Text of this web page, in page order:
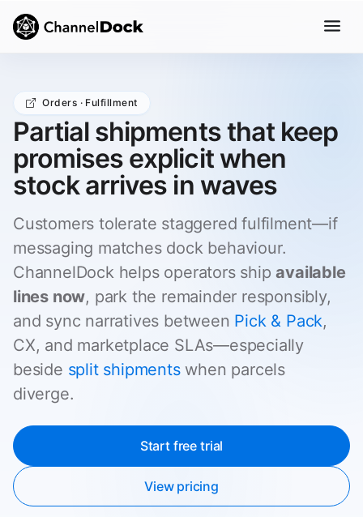
Orders · Fulfillment
Partial shipments that keep
promises explicit when
stock arrives in waves
Customers tolerate staggered fulfilment—if
messaging matches dock behaviour.
ChannelDock helps operators shipavailable
lines now, park the remainder responsibly,
and sync narratives between Pick & Pack,
CX, and marketplace SLAs—especially
beside split shipmentswhen parcels
diverge.
Start free trial
View pricing